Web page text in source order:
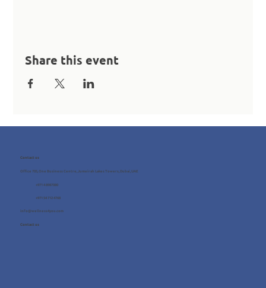
Share this event
Contact us
Office 705, One Business Centre, Jumeirah Lakes Towers, Dubai, UAE
info@wellness4you.com
+971 4 8987080
+971 54 712 4768
Contact us